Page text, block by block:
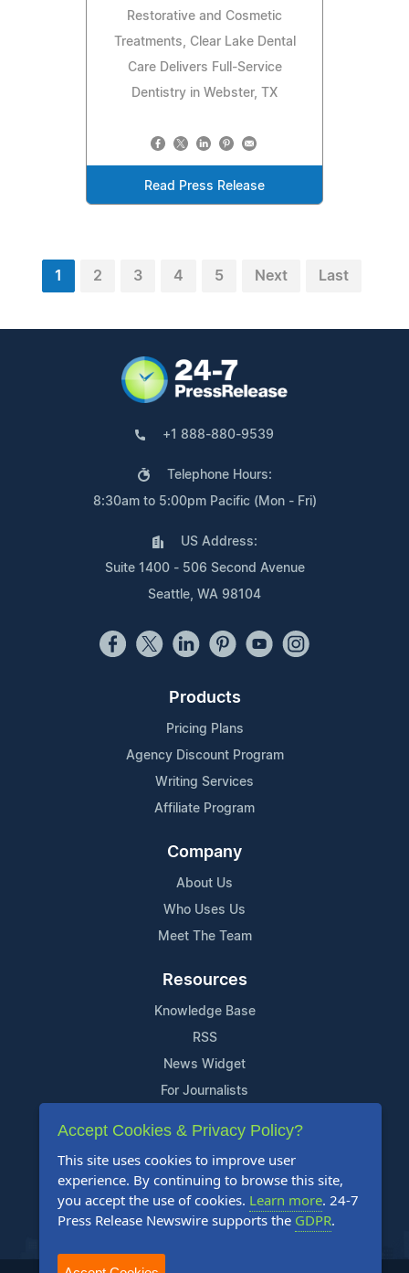
Restorative and Cosmetic
Treatments, Clear Lake Dental
Care Delivers Full-Service
Dentistry in Webster, TX
Read Press Release
1 2 3 4 5 Next Last
+1 888-880-9539
Telephone Hours:
8:30am to 5:00pm Pacific (Mon - Fri)
US Address:
Suite 1400 - 506 Second Avenue
Seattle, WA 98104
Products
Pricing Plans
Agency Discount Program
Writing Services
Affiliate Program
Company
About Us
Who Uses Us
Meet The Team
Resources
Knowledge Base
RSS
News Widget
For Journalists
Support
Contact Us
Content Guidelines
FAQs
Accept Cookies & Privacy Policy?
This site uses cookies to improve user
experience. By continuing to browse this site,
you accept the use of cookies. Learn more. 24-7
Press Release Newswire supports the GDPR.